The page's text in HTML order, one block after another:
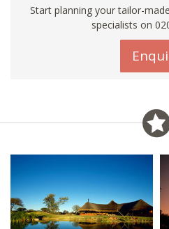
Start planning your tailor-
specialists on